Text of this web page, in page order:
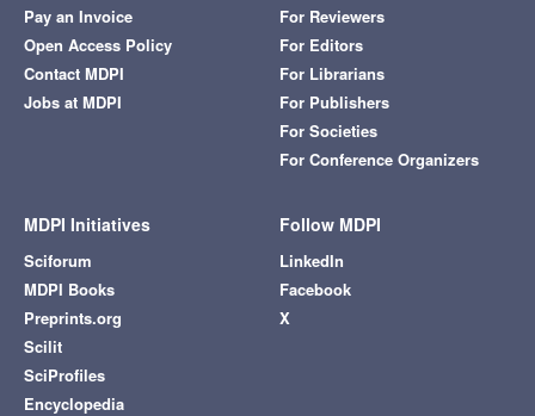
Pay an Invoice
Open Access Policy
Contact MDPI
Jobs at MDPI
For Reviewers
For Editors
For Librarians
For Publishers
For Societies
For Conference Organizers
MDPI Initiatives
Sciforum
MDPI Books
Preprints.org
Scilit
SciProfiles
Encyclopedia
Follow MDPI
LinkedIn
Facebook
X